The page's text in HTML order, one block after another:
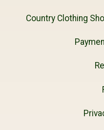
Country Clothing